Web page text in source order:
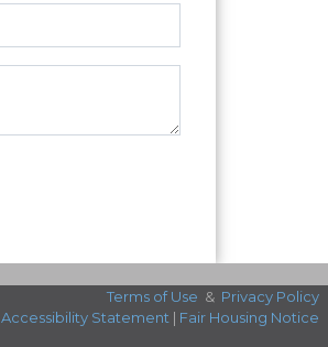
Terms of Use & Privacy Policy
Accessibility Statement | Fair Housing Notice